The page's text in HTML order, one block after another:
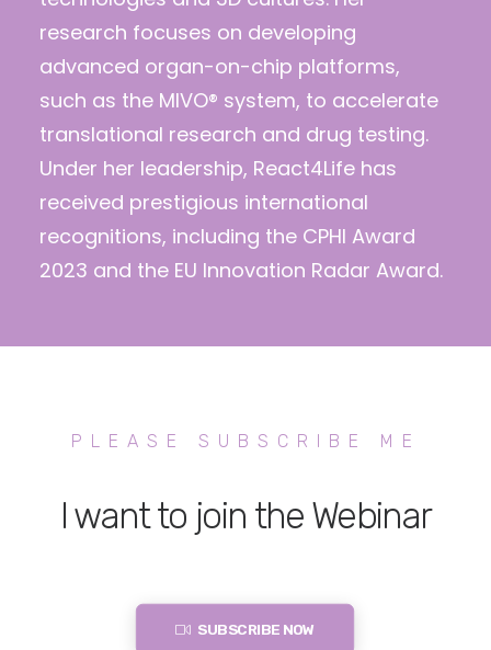
research focuses on developing
advanced organ-on-chip platforms,
such as the MIVO® system, to accelerate
translational research and drug testing.
Under her leadership, React4Life has
received prestigious international
recognitions, including the CPHI Award
2023 and the EU Innovation Radar Award.
PLEASE SUBSCRIBE ME
I want to join the Webinar
SUBSCRIBE NOW